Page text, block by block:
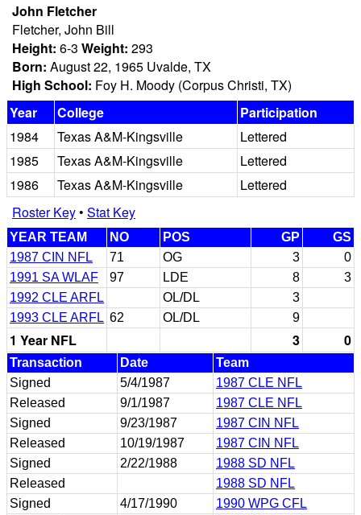
John Fletcher
Fletcher, John Bill
Height: 6-3 Weight: 293
Born: August 22, 1965 Uvalde, TX
High School: Foy H. Moody (Corpus Christi, TX)
Year
College
Participation
1984
Texas A&M-Kingsville
Lettered
1985
Texas A&M-Kingsville
Lettered
1986
Texas A&M-Kingsville
Lettered
Roster Key• Stat Key
YEAR TEAM NO POS GP
GS
1987 CIN NFL
71 OG 3
0
1991 SA WLAF
97 LDE 8
3
1992 CLE ARFL
OL/DL
3
1993 CLE ARFL 62 OL/DL 9
1 Year NFL 3 0
Transaction Date
Team
Signed
5/4/1987
1987 CLE NFL
Released
9/1/1987
1987 CLE NFL
Signed
9/23/1987
1987 CIN NFL
Released
10/19/1987
1987 CIN NFL
Signed
2/22/1988
1988 SD NFL
Released
1988 SD NFL
Signed
4/17/1990
1990 WPG CFL